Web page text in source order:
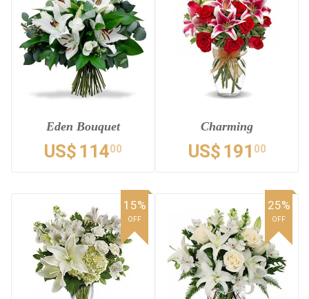
Eden Bouquet
US$ 11400
Charming
US$ 191 00
15%
OFF
25%
OFF